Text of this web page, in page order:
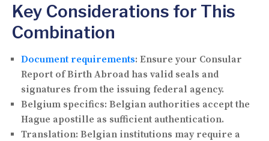
Key Considerations for This
Combination
Document requirements: Ensure your Consular
Report of Birth Abroad has valid seals and
signatures from the issuing federal agency.
Belgium specifics: Belgian authorities accept the
Hague apostille as sufficient authentication.
Translation: Belgian institutions may require a